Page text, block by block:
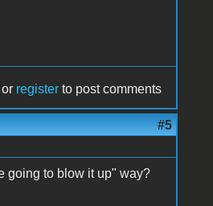
or register to post comments
#5
going to blow it up" way?